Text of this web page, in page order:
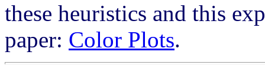
these heuristics and this
paper: Color Plots.